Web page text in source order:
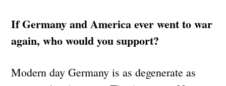
If Germany and America ever went to war
again, who would you support?
Modern day Germany is as degenerate as